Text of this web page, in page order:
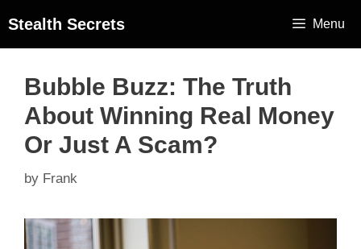
Stealth Secrets Menu
Bubble Buzz: The Truth
About Winning Real Money
Or Just A Scam?
by Frank